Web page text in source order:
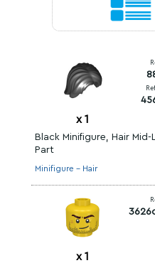
x 1
Black Minifigure, Hair
Part
Minifigure - Hair
x 1